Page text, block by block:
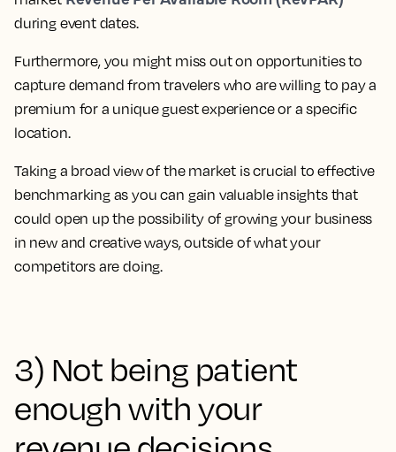
during event dates.
Furthermore, you might miss out on opportunities to
capture demand from travelers who are willing to pay a
premium for a unique guest experience or a specific
location.
Taking a broad view of the market is crucial to effective
benchmarking as you can gain valuable insights that
could open up the possibility of growing your business
in new and creative ways, outside of what your
competitors are doing.
3) Not being patient
enough with your